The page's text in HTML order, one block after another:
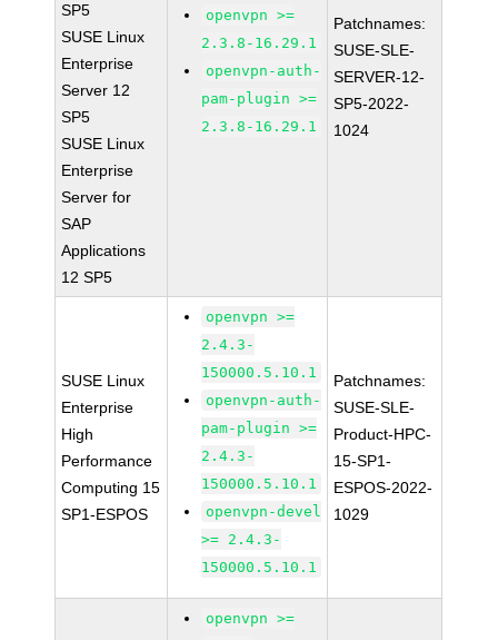
SP5
SUSE Linux
Enterprise
Server 12
SP5
SUSE Linux
Enterprise
Server for
SAP
Applications
12 SP5
openvpn >=
2.3.8-16.29.1
openvpn-auth-
pam-plugin >=
2.3.8-16.29.1
Patchnames:
SUSE-SLE-
SERVER-12-
SP5-2022-
1024
SUSE Linux
Enterprise
High
Performance
Computing 15
SP1-ESPOS
openvpn >=
2.4.3-
150000.5.10.1
openvpn-auth-
pam-plugin >=
2.4.3-
150000.5.10.1
openvpn-devel
>= 2.4.3-
150000.5.10.1
Patchnames:
SUSE-SLE-
Product-HPC-
15-SP1-
ESPOS-2022-
1029
openvpn >=